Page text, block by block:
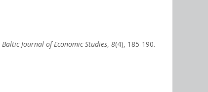
Baltic Journal of Economic Studies, 8(4), 185-190.